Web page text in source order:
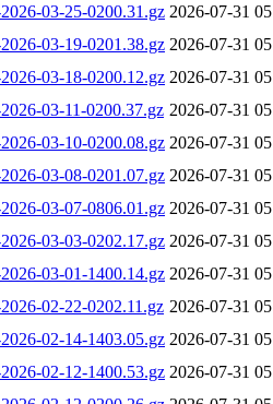
03-25-0200.31.gz 2026-07-31
03-19-0201.38.gz 2026-07-31
03-18-0200.12.gz 2026-07-31
03-11-0200.37.gz 2026-07-31
03-10-0200.08.gz 2026-07-31
03-08-0201.07.gz 2026-07-31
03-07-0806.01.gz 2026-07-31
03-03-0202.17.gz 2026-07-31
03-01-1400.14.gz 2026-07-31
02-22-0202.11.gz 2026-07-31
02-14-1403.05.gz 2026-07-31
02-12-1400.53.gz 2026-07-31